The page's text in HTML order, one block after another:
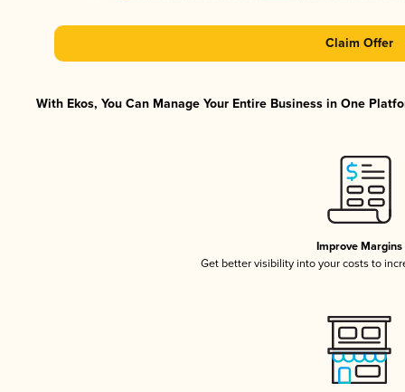
Claim Offer
With Ekos, You Can Manage Your Entire Business in One
Improve Margins
Get better visibility into your costs to